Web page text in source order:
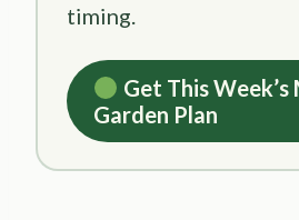
timing.
Get This Week’s
Garden Plan